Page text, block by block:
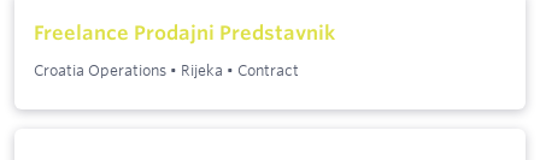
Freelance Prodajni Predstavnik
Croatia Operations • Rijeka • Contract